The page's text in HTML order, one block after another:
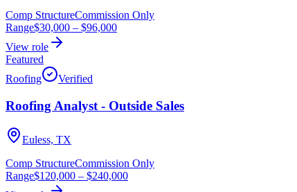
Comp StructureCommission Only
Range$30,000 – $96,000
View role
Featured
Roofing
Verified
Roofing Analyst - Outside Sales
Euless, TX
Comp StructureCommission Only
Range$120,000 – $240,000